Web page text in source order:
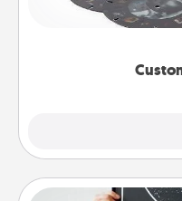
special
momentous